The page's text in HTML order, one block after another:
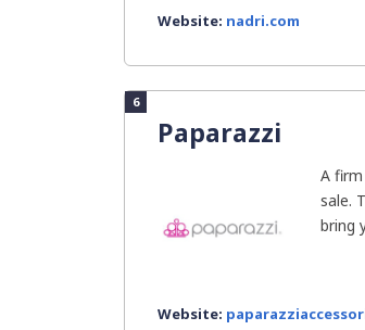
Website: nadri.com
6
Paparazzi
A
sale.
bring
Website: